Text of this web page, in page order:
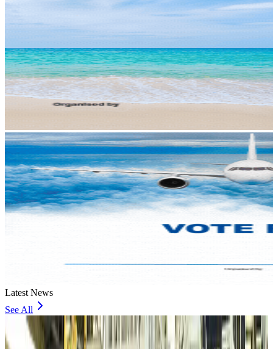
Latest News
See All
VIPs, CIPs must follow same airport security rules as others: MoCAT
Minister